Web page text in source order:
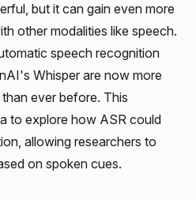
but it can gain even more
other modalities like speech.
speech recognition
Whisper are now more
ever before. This
to explore how ASR could
allowing researchers to
on spoken cues.